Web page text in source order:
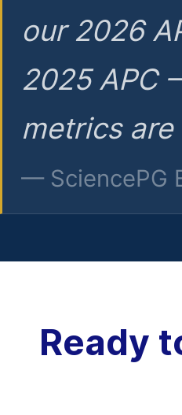
our 2026
2025 APC
metrics are
— SciencePG
Ready